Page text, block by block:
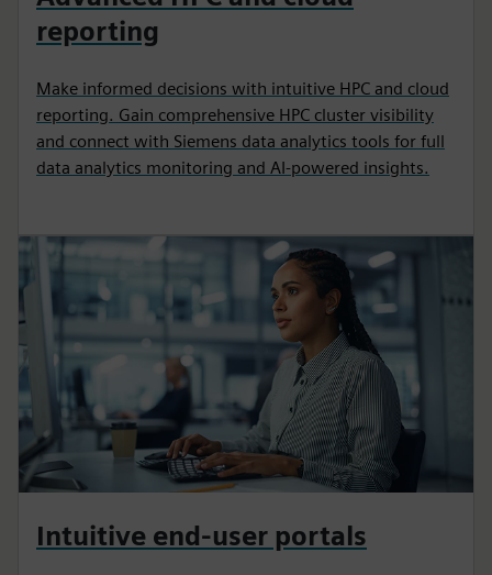
reporting
Make informed decisions with intuitive HPC and cloud
reporting. Gain comprehensive HPC cluster visibility
and connect with Siemens data analytics tools for full
data analytics monitoring and AI-powered insights.
Intuitive end-user portals